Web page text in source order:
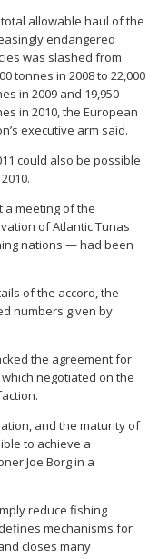
allowable haul of the
endangered
was slashed from
tonnes in 2008 to 22,000
in 2009 and 19,950
in 2010, the European
executive arm said.
could also be possible
a meeting of the
of Atlantic Tunas
nations — had been
of the accord, the
numbers given by
the agreement for
negotiated on the
and the maturity of
to achieve a
Joe Borg in a
reduce fishing
mechanisms for
closes many